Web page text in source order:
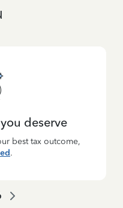
deserve
best tax outcome,
.